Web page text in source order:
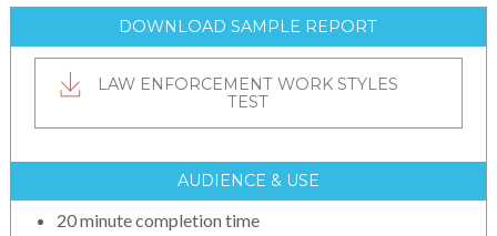
DOWNLOAD SAMPLE REPORT
LAW ENFORCEMENT WORK STYLES
TEST
AUDIENCE & USE
20 minute completion time